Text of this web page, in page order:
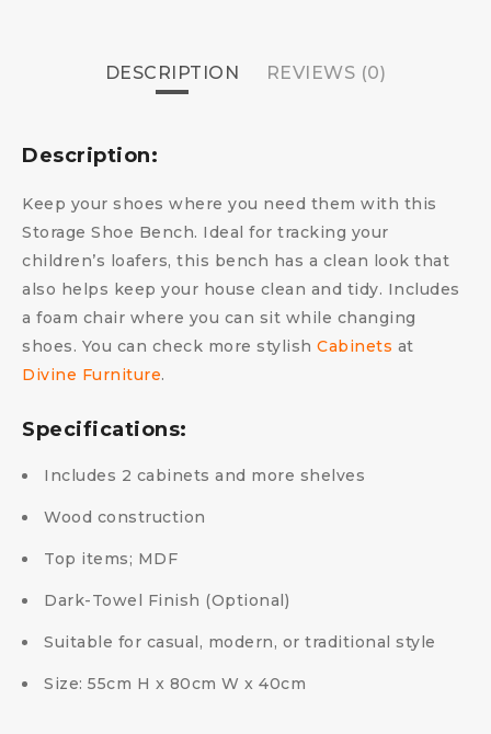
DESCRIPTION REVIEWS (0)
Description:
Keep your shoes where you need them with this
Storage Shoe Bench. Ideal for tracking your
children’s loafers, this bench has a clean look that
also helps keep your house clean and tidy. Includes
a foam chair where you can sit while changing
shoes. You can check more stylish Cabinets at
Divine Furniture.
Specifications:
Includes 2 cabinets and more shelves
Wood construction
Top items; MDF
Dark-Towel Finish (Optional)
Suitable for casual, modern, or traditional style
Size: 55cm H x 80cm W x 40cm